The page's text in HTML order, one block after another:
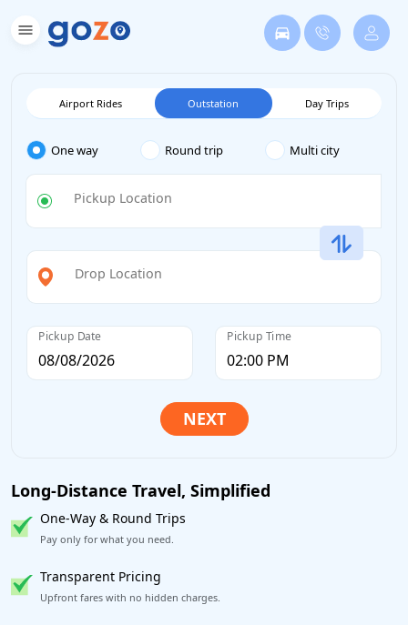
Airport Rides Outstation Day Trips
One way Round trip Multi city
Pickup Location
Drop Location
Pickup Date Pickup Time
Long-Distance Travel, Simplified
One-Way & Round Trips
Pay only for what you need.
Transparent Pricing
Upfront fares with no hidden charges.